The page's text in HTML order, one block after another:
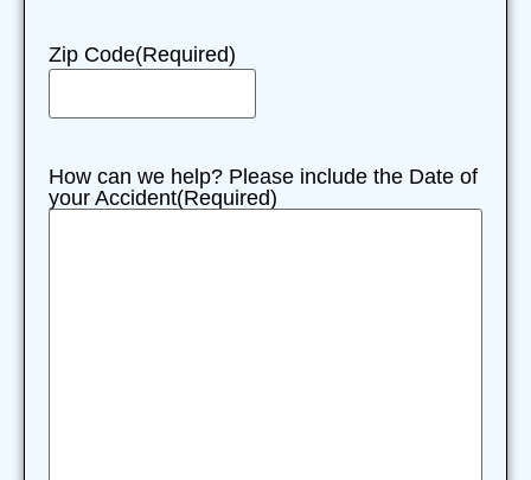
Zip Code(Required)
How can we help? Please include the Date of
your Accident(Required)